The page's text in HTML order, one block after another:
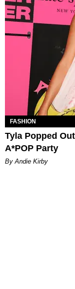
FASHION
Tyla Popped
A*POP Party
By Andie Kirby